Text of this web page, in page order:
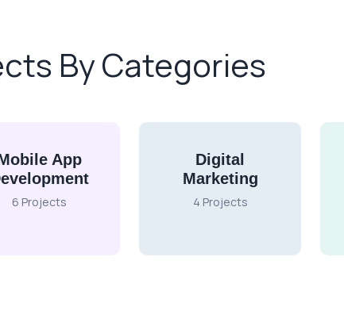
By Categories
App
6 Projects
Digital
Marketing
4 Projects